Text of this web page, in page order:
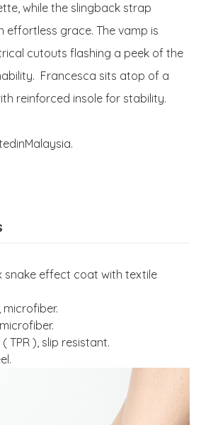
while the slingback strap
effortless grace. The vamp is
cutouts flashing a peek of the
Francesca sits atop of a
reinforced insole for stability.
snake effect coat with textile
microfiber.
TPR ), slip resistant.